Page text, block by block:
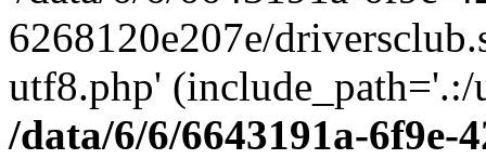
6268120e207e/
utf8.php' (include_path='.:/
/data/6/6/6643191a-6f9e-